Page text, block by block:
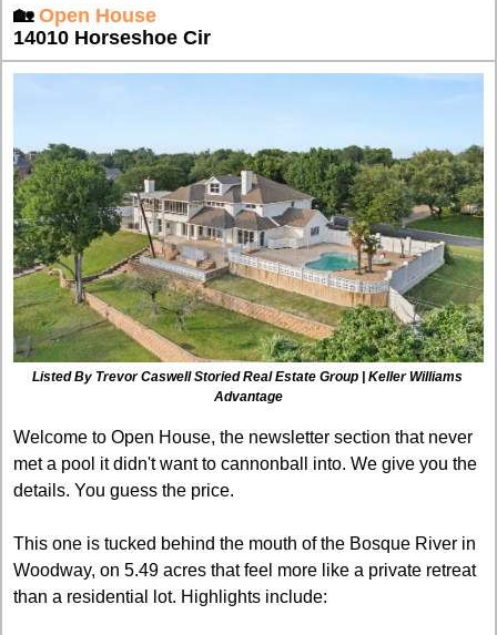
🏡 Open House
14010 Horseshoe Cir
Listed By Trevor Caswell Storied Real Estate Group | Keller Williams
Advantage
Welcome to Open House, the newsletter section that never
met a pool it didn't want to cannonball into. We give you the
details. You guess the price.
This one is tucked behind the mouth of the Bosque River in
Woodway, on 5.49 acres that feel more like a private retreat
than a residential lot. Highlights include: